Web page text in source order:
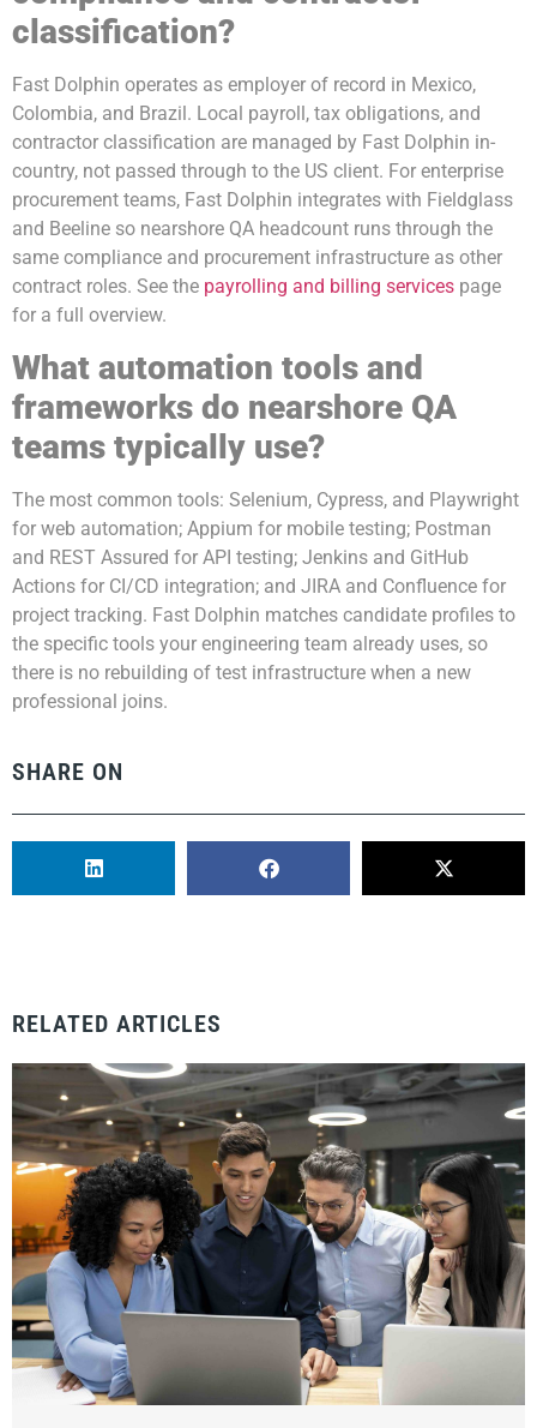
classification?
Fast Dolphin operates as employer of record in Mexico,
Colombia, and Brazil. Local payroll, tax obligations, and
contractor classification are managed by Fast Dolphin in-
country, not passed through to the US client. For enterprise
procurement teams, Fast Dolphin integrates with Fieldglass
and Beeline so nearshore QA headcount runs through the
same compliance and procurement infrastructure as other
contract roles. See the payrolling and billing services page
for a full overview.
What automation tools and
frameworks do nearshore QA
teams typically use?
The most common tools: Selenium, Cypress, and Playwright
for web automation; Appium for mobile testing; Postman
and REST Assured for API testing; Jenkins and GitHub
Actions for CI/CD integration; and JIRA and Confluence for
project tracking. Fast Dolphin matches candidate profiles to
the specific tools your engineering team already uses, so
there is no rebuilding of test infrastructure when a new
professional joins.
SHARE ON
RELATED ARTICLES